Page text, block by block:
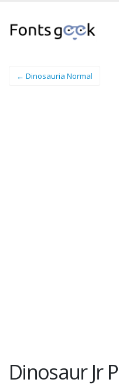
← Dinosauria Normal
Dinosaur Jr